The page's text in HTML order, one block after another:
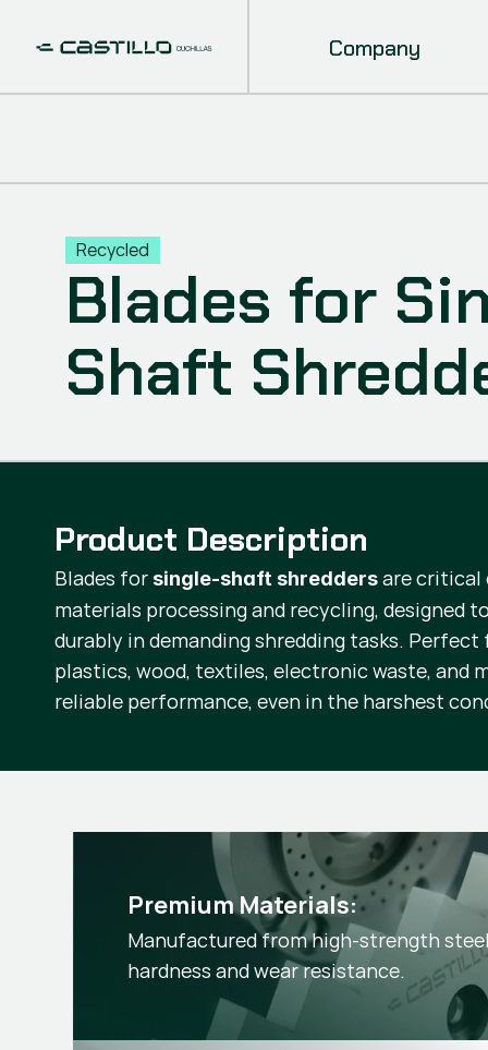
Company
Recycled
Blades for
Shaft
Product Description
Blades for single-shaft shreddersare critical
materials processing and recycling, designed
durably in demanding shredding tasks.
plastics, wood, textiles, electronic waste, and
reliable performance, even in the harshest
Premium Materials:
Manufactured from high-strength
hardness and wear resistance.